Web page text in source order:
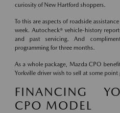
curiosity of New Hartford shoppers.
To this are aspects of roadside
week. Autocheck® vehicle-history
and past servicing. And
programming for three months.
As a whole package, Mazda CPO
Yorkville driver wish to sell at some
FINANCING
CPO MODEL